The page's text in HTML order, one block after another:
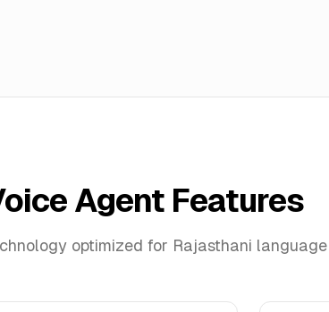
Agent Features
optimized for Rajasthani language